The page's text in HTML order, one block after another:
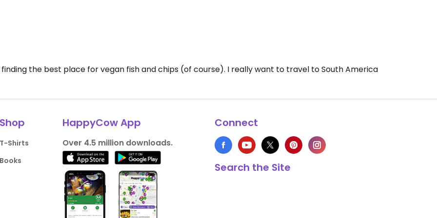
the best place for vegan fish and chips (of course). I really want to travel to South America
Shirts
HappyCow App
Over 4.5 million downloads.
Connect
Search the Site